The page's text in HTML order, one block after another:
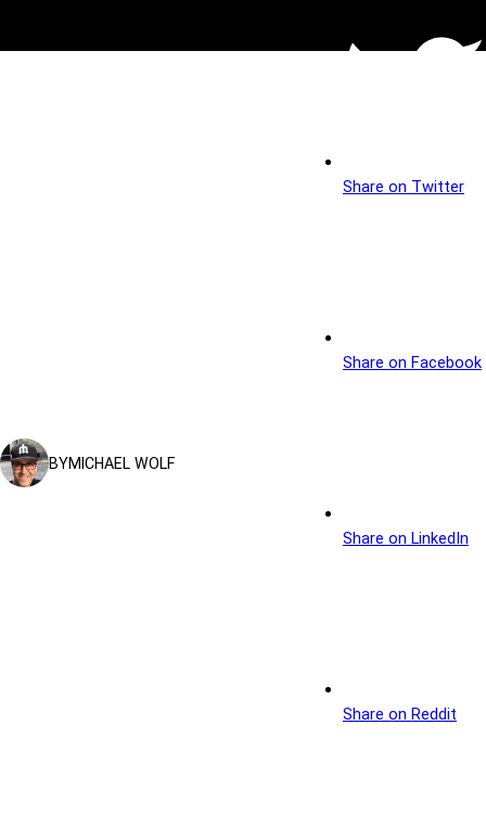
BYMICHAEL WOLF
Share on Twitter
Share on Facebook
Share on LinkedIn
Share on Reddit